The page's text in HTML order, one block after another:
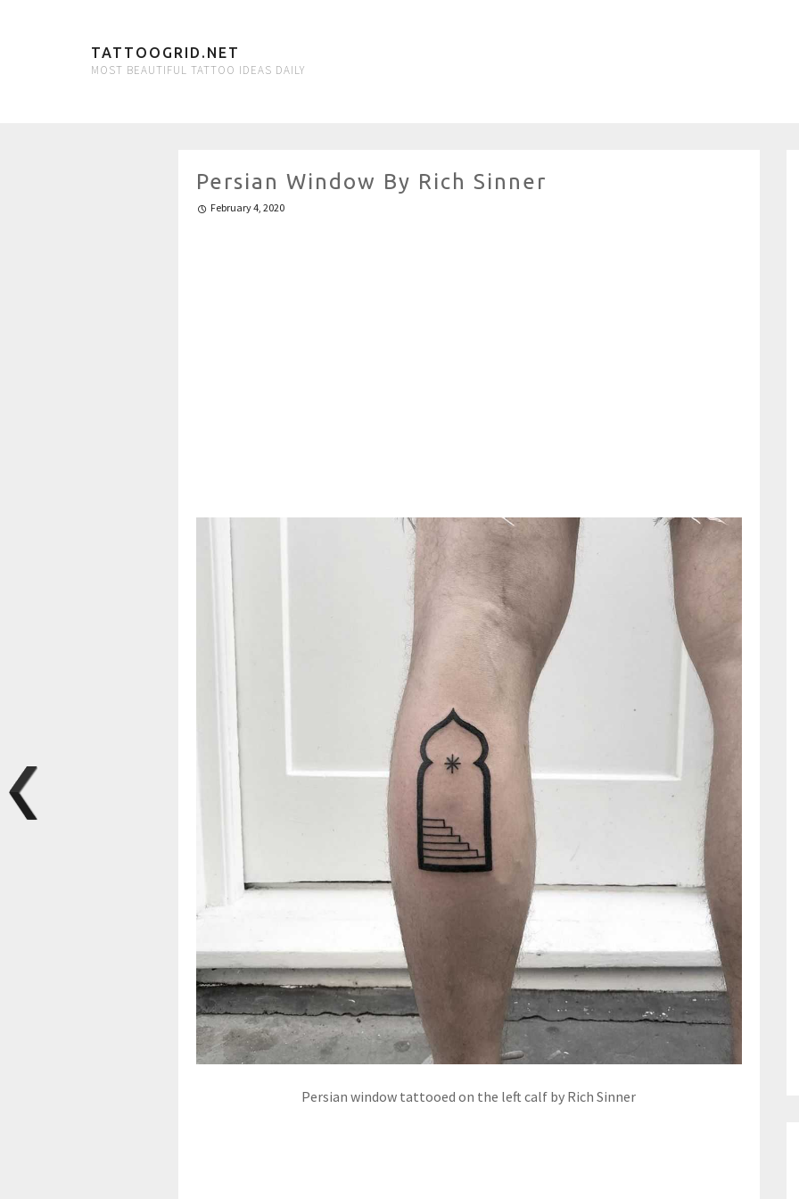
TATTOOGRID.NET
MOST BEAUTIFUL TATTOO IDEAS DAILY
Persian Window By Rich Sinner
February 4, 2020
Persian window tattooed on the left calf by Rich Sinner